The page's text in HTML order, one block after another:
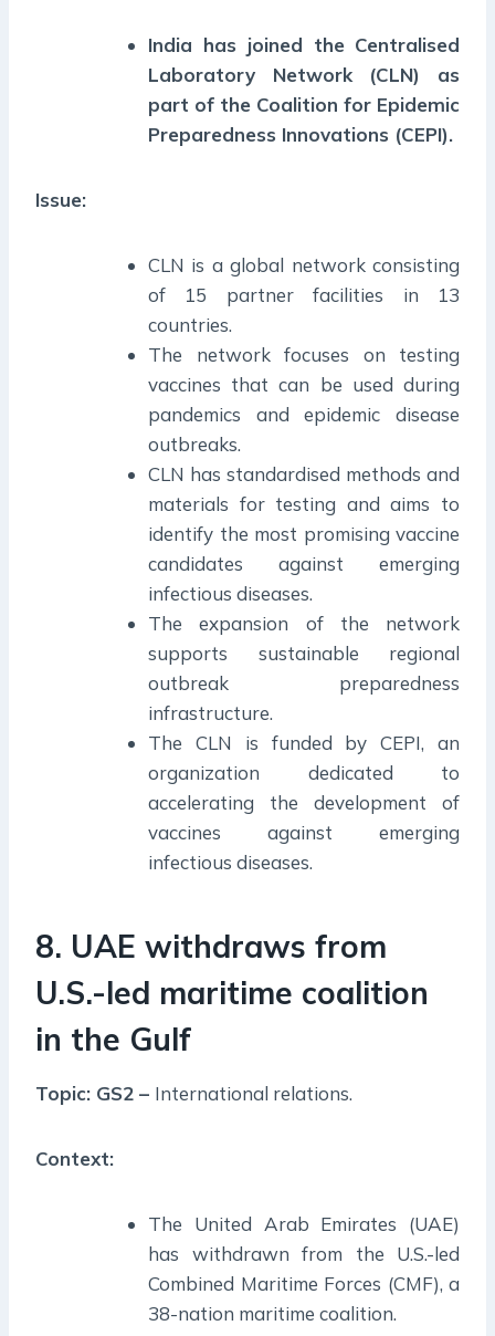
India has joined the Centralised
Laboratory Network (CLN) as
part of the Coalition for Epidemic
Preparedness Innovations (CEPI).
Issue:
CLN is a global network consisting
of 15 partner facilities in 13
countries.
The network focuses on testing
vaccines that can be used during
pandemics and epidemic disease
outbreaks.
CLN has standardised methods and
materials for testing and aims to
identify the most promising vaccine
candidates against emerging
infectious diseases.
The expansion of the network
supports sustainable regional
outbreak preparedness
infrastructure.
The CLN is funded by CEPI, an
organization dedicated to
accelerating the development of
vaccines against emerging
infectious diseases.
8. UAE withdraws from
U.S.-led maritime coalition
in the Gulf
Topic: GS2 – International relations.
Context:
The United Arab Emirates (UAE)
has withdrawn from the U.S.-led
Combined Maritime Forces (CMF), a
38-nation maritime coalition.